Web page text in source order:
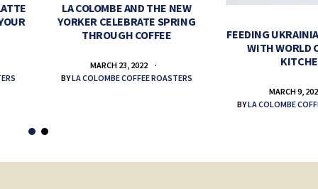
LA COLOMBE AND THE NEW
YORKER CELEBRATE SPRING
THROUGH COFFEE
MARCH 23, 2022
BYLA COLOMBE COFFEE ROASTERS
FEEDING
WITH WORLD
MARCH 9,
BYLA COLOMBE